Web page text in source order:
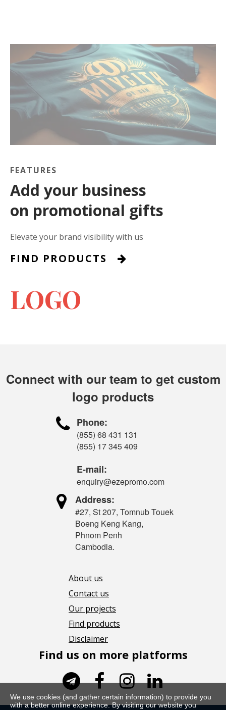
FEATURES
Add your business
on promotional gifts
Elevate your brand visibility with us
FIND PRODUCTS 
LOGO
Connect with our team to get custom
logo products
 Phone:
(855) 68 431 131
(855) 17 345 409
E-mail:
enquiry@ezepromo.com
 Address:
#27, St 207, Tomnub Touek
Boeng Keng Kang,
Phnom Penh
Cambodia.
About us
Contact us
Our projects
Find products
Disclaimer
Find us on more platforms
   
We use cookies (and gather certain information) to provide you
with a better online experience. By visiting our website you